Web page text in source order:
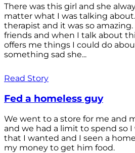
There was this girl and she
matter what I was talking
therapist and it was so
friends and when I talk about
offers me things I could do
something sad she...
Read Story
Fed a homeless guy
We went to a store for me and
and we had a limit to spend so
that I wanted and I seen a
my money to get him food.